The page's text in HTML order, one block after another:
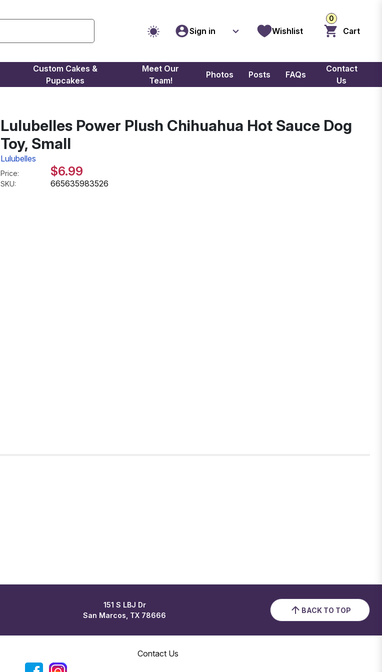
Sign in Wishlist
0
Cart
Custom Cakes &
Pupcakes
Meet Our
Team!
Photos Posts FAQs
Contact
Us
Lulubelles Power Plush Chihuahua Hot Sauce Dog
Toy, Small
Lulubelles
Price: $6.99
SKU: 665635983526
151 S LBJ Dr
San Marcos, TX 78666
BACK TO TOP
Contact Us